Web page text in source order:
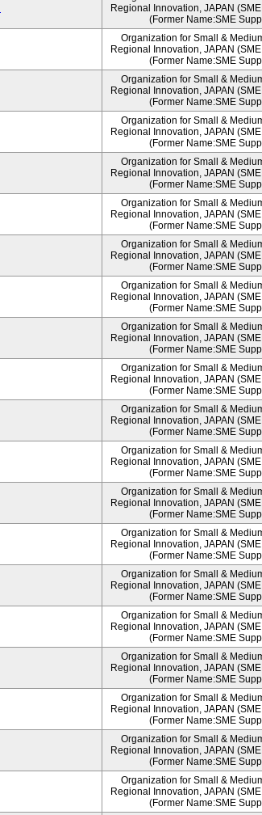
Regional Innovation, JAPAN
(Former Name:SME
Organization for Small &
Regional Innovation, JAPAN
(Former Name:SME
Organization for Small &
Regional Innovation, JAPAN
(Former Name:SME
Organization for Small &
Regional Innovation, JAPAN
(Former Name:SME
Organization for Small &
Regional Innovation, JAPAN
(Former Name:SME
Organization for Small &
Regional Innovation, JAPAN
(Former Name:SME
Organization for Small &
Regional Innovation, JAPAN
(Former Name:SME
Organization for Small &
Regional Innovation, JAPAN
(Former Name:SME
Organization for Small &
Regional Innovation, JAPAN
(Former Name:SME
Organization for Small &
Regional Innovation, JAPAN
(Former Name:SME
Organization for Small &
Regional Innovation, JAPAN
(Former Name:SME
Organization for Small &
Regional Innovation, JAPAN
(Former Name:SME
Organization for Small &
Regional Innovation, JAPAN
(Former Name:SME
Organization for Small &
Regional Innovation, JAPAN
(Former Name:SME
Organization for Small &
Regional Innovation, JAPAN
(Former Name:SME
Organization for Small &
Regional Innovation, JAPAN
(Former Name:SME
Organization for Small &
Regional Innovation, JAPAN
(Former Name:SME
Organization for Small &
Regional Innovation, JAPAN
(Former Name:SME
Organization for Small &
Regional Innovation, JAPAN
(Former Name:SME
Organization for Small &
Regional Innovation, JAPAN
(Former Name:SME